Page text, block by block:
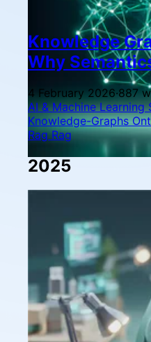
Knowledge
Why
4 February 2026·887
AI & Machine Learning
Knowledge-Graphs
RagRag
2025